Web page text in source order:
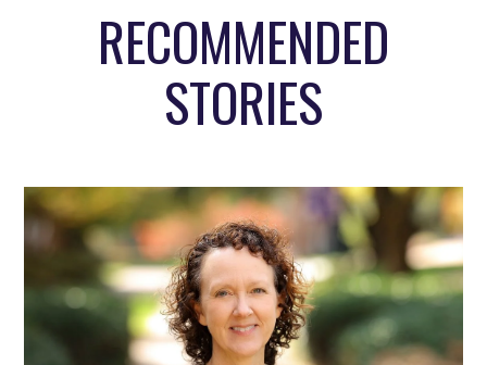
RECOMMENDED
STORIES